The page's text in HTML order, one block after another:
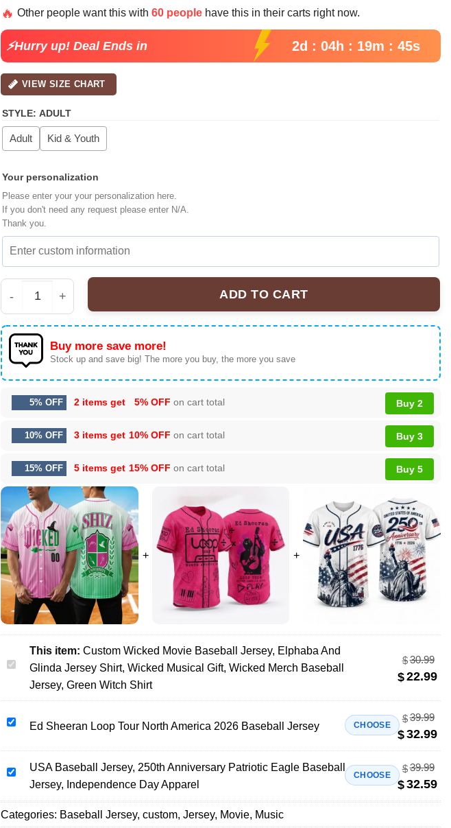
was:
$30.99.
is:
$22.99.
🔥 Other people want this with 60 people have this in their carts right now.
⚡Hurry up! Deal Ends in 2d : 04h : 19m : 44s
VIEW SIZE CHART
STYLE: ADULT
Adult Kid & Youth
Your personalization
Please enter your your personalization here.
If you don't need any request please enter N/A.
Thank you.
Custom Wicked Movie Baseball Jersey, Elphaba And Glinda Jersey Shirt, Wicked
ADD TO CART
Buy more save more!
Stock up and save big! The more you buy, the more you save
5% OFF 2 items get 5% OFF on cart total Buy 2
10% OFF 3 items get 10% OFF on cart total Buy 3
15% OFF 5 items get 15% OFF on cart total Buy 5
Custom
Wicked
Jersey,
Glinda
Jersey
Shirt,
Wicked
This item: Custom Wicked Movie Baseball Jersey, Elphaba And
Glinda Jersey Shirt, Wicked Musical Gift, Wicked Merch Baseball
Jersey, Green Witch Shirt
$30.99
$22.99
Ed
Loop
Tour
North
America
2026
Ed Sheeran Loop Tour North America 2026 Baseball Jersey CHOOSE
$39.99
$32.99
USA
Baseball
Jersey,
250th
USA Baseball Jersey, 250th Anniversary Patriotic Eagle Baseball
Jersey, Independence Day Apparel
CHOOSE
$39.99
$32.59
Categories: Baseball Jersey, custom, Jersey, Movie, Music